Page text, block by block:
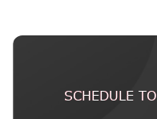
SCHEDULE